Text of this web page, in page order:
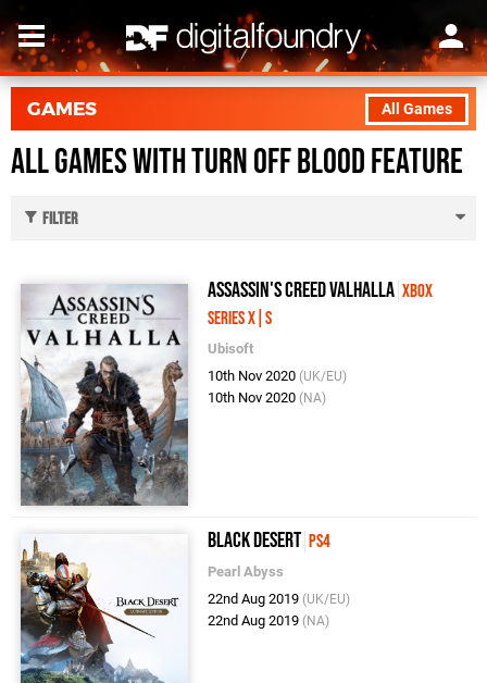
All Games
GAMES
All Games with Turn Off Blood feature
Filter
Assassin's Creed Valhalla Xbox
Series X|S
Ubisoft
10th Nov 2020 (UK/EU)
10th Nov 2020 (NA)
Black Desert PS4
Pearl Abyss
22nd Aug 2019 (UK/EU)
22nd Aug 2019 (NA)